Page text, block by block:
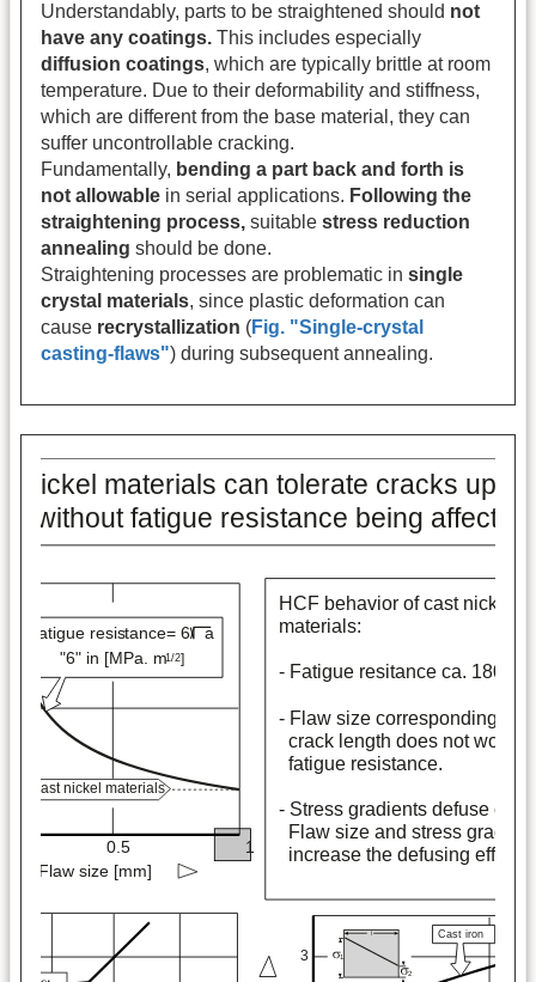
Understandably, parts to be straightened should not
have any coatings. This includes especially
diffusion coatings, which are typically brittle at room
temperature. Due to their deformability and stiffness,
which are different from the base material, they can
suffer uncontrollable cracking.
Fundamentally, bending a part back and forth is
not allowable in serial applications. Following the
straightening process, suitable stress reduction
annealing should be done.
Straightening processes are problematic in single
crystal materials, since plastic deformation can
cause recrystallization (Fig. "Single-crystal
casting-flaws") during subsequent annealing.